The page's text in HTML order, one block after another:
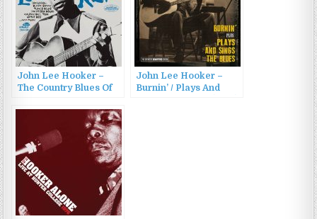
John Lee Hooker –
The Country Blues Of
(1959/2015)
John Lee Hooker –
Burnin’ / Plays And